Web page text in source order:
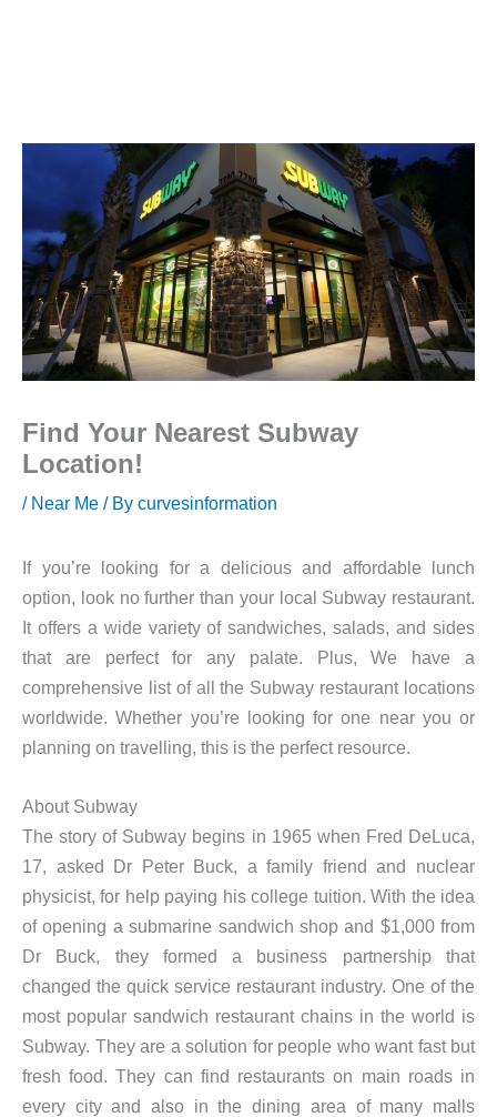
Find Your Nearest Subway
Location!
/ Near Me / By curvesinformation
If you’re looking for a delicious and affordable lunch
option, look no further than your local Subway restaurant.
It offers a wide variety of sandwiches, salads, and sides
that are perfect for any palate. Plus, We have a
comprehensive list of all the Subway restaurant locations
worldwide. Whether you’re looking for one near you or
planning on travelling, this is the perfect resource.
About Subway
The story of Subway begins in 1965 when Fred DeLuca,
17, asked Dr Peter Buck, a family friend and nuclear
physicist, for help paying his college tuition. With the idea
of opening a submarine sandwich shop and $1,000 from
Dr Buck, they formed a business partnership that
changed the quick service restaurant industry. One of the
most popular sandwich restaurant chains in the world is
Subway. They are a solution for people who want fast but
fresh food. They can find restaurants on main roads in
every city and also in the dining area of many malls